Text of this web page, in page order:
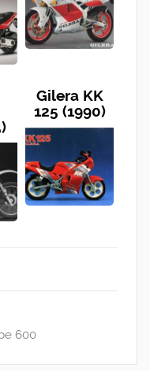
Gilera KK
125 (1990)
600